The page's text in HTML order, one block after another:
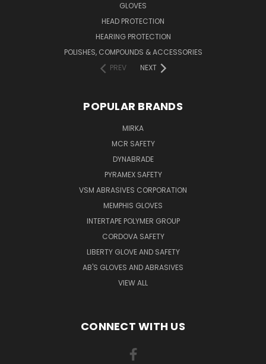
GLOVES
HEAD PROTECTION
HEARING PROTECTION
POLISHES, COMPOUNDS & ACCESSORIES
PREV
NEXT
POPULAR BRANDS
MIRKA
MCR SAFETY
DYNABRADE
PYRAMEX SAFETY
VSM ABRASIVES CORPORATION
MEMPHIS GLOVES
INTERTAPE POLYMER GROUP
CORDOVA SAFETY
LIBERTY GLOVE AND SAFETY
AB'S GLOVES AND ABRASIVES
VIEW ALL
CONNECT WITH US